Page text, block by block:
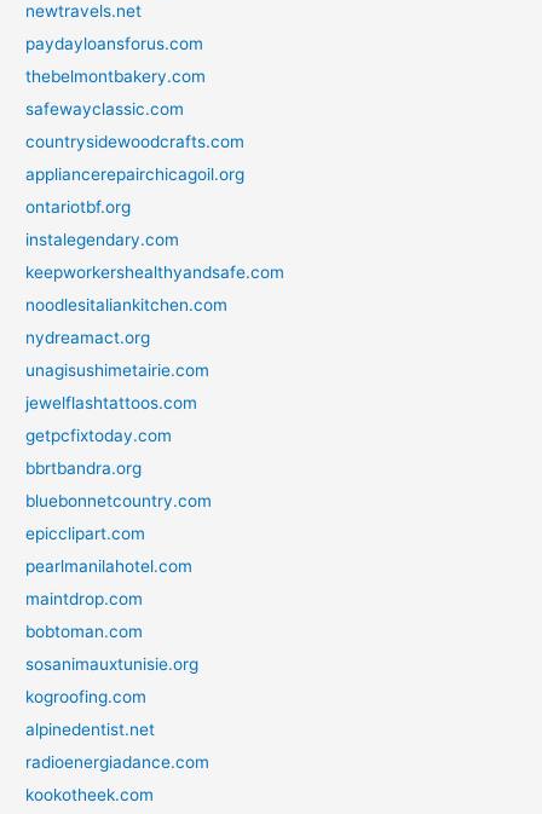
newtravels.net
paydayloansforus.com
thebelmontbakery.com
safewayclassic.com
countrysidewoodcrafts.com
appliancerepairchicagoil.org
ontariotbf.org
instalegendary.com
keepworkershealthyandsafe.com
noodlesitaliankitchen.com
nydreamact.org
unagisushimetairie.com
jewelflashtattoos.com
getpcfixtoday.com
bbrtbandra.org
bluebonnetcountry.com
epicclipart.com
pearlmanilahotel.com
maintdrop.com
bobtoman.com
sosanimauxtunisie.org
kogroofing.com
alpinedentist.net
radioenergiadance.com
kookotheek.com